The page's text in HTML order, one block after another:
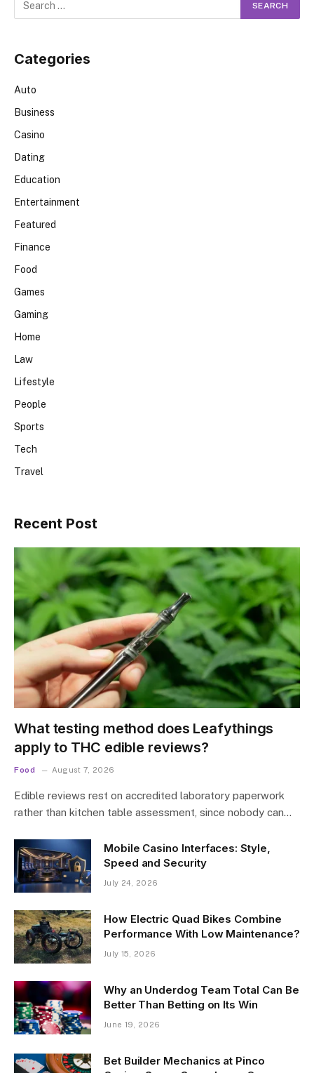
Categories
Auto
Business
Casino
Dating
Education
Entertainment
Featured
Finance
Food
Games
Gaming
Home
Law
Lifestyle
People
Sports
Tech
Travel
Recent Post
What testing method does Leafythings
apply to THC edible reviews?
Food August 7, 2026
Edible reviews rest on accredited laboratory paperwork
rather than kitchen table assessment, since nobody can…
Mobile Casino Interfaces: Style,
Speed and Security
July 24, 2026
How Electric Quad Bikes Combine
Performance With Low Maintenance?
July 15, 2026
Why an Underdog Team Total Can Be
Better Than Betting on Its Win
June 19, 2026
Bet Builder Mechanics at Pinco